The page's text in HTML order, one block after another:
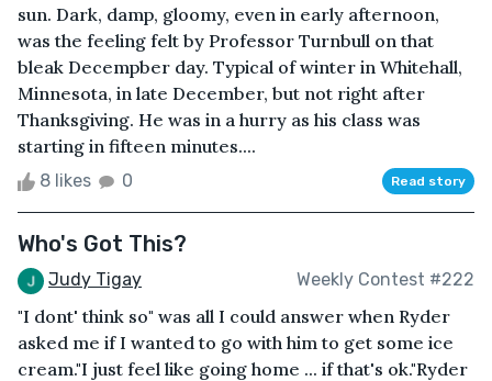
sun. Dark, damp, gloomy, even in early afternoon,
was the feeling felt by Professor Turnbull on that
bleak Decempber day. Typical of winter in Whitehall,
Minnesota, in late December, but not right after
Thanksgiving. He was in a hurry as his class was
starting in fifteen minutes....
8 likes 0 Read story
Who's Got This?
Judy Tigay Weekly Contest #222
"I dont' think so" was all I could answer when Ryder
asked me if I wanted to go with him to get some ice
cream."I just feel like going home ... if that's ok."Ryder